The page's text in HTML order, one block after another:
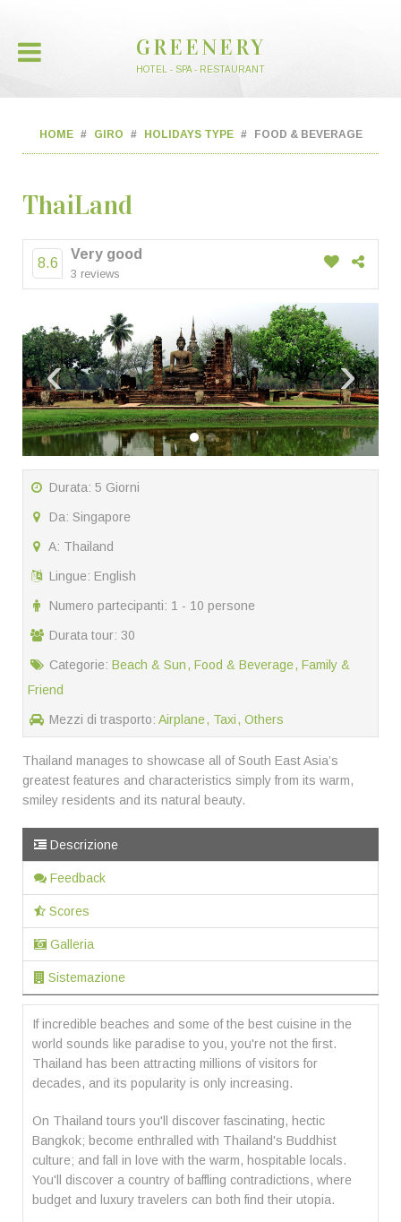
GREENERY
HOTEL - SPA - RESTAURANT
HOME GIRO HOLIDAYS TYPE FOOD & BEVERAGE
ThaiLand
8.6
Very good
3 reviews
‹ ›
Durata: 5 Giorni
Da: Singapore
A: Thailand
Lingue: English
Numero partecipanti: 1 - 10 persone
Durata tour: 30
Categorie: Beach & Sun Food & Beverage Family &
Friend
Mezzi di trasporto: Airplane Taxi Others
Thailand manages to showcase all of South East Asia’s
greatest features and characteristics simply from its warm,
smiley residents and its natural beauty.
Descrizione
Feedback
Scores
Galleria
Sistemazione
If incredible beaches and some of the best cuisine in the
world sounds like paradise to you, you're not the first.
Thailand has been attracting millions of visitors for
decades, and its popularity is only increasing.
On Thailand tours you'll discover fascinating, hectic
Bangkok; become enthralled with Thailand's Buddhist
culture; and fall in love with the warm, hospitable locals.
You'll discover a country of baffling contradictions, where
budget and luxury travelers can both find their utopia.